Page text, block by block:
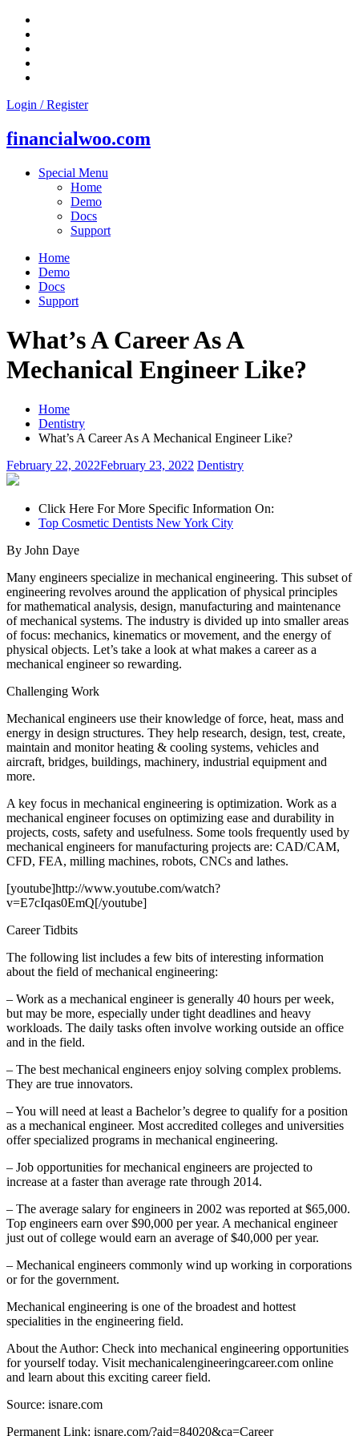
Skip
content
Login / Register
financialwoo.com
Special Menu
Home
Demo
Docs
Support
Home
Demo
Docs
Support
What’s A Career As A
Mechanical Engineer Like?
Home
Dentistry
What’s A Career As A Mechanical Engineer Like?
February 22, 2022February 23, 2022 Dentistry
Click Here For More Specific Information On:
Top Cosmetic Dentists New York City
By John Daye
Many engineers specialize in mechanical engineering. This subset of
engineering revolves around the application of physical principles
for mathematical analysis, design, manufacturing and maintenance
of mechanical systems. The industry is divided up into smaller areas
of focus: mechanics, kinematics or movement, and the energy of
physical objects. Let’s take a look at what makes a career as a
mechanical engineer so rewarding.
Challenging Work
Mechanical engineers use their knowledge of force, heat, mass and
energy in design structures. They help research, design, test, create,
maintain and monitor heating & cooling systems, vehicles and
aircraft, bridges, buildings, machinery, industrial equipment and
more.
A key focus in mechanical engineering is optimization. Work as a
mechanical engineer focuses on optimizing ease and durability in
projects, costs, safety and usefulness. Some tools frequently used by
mechanical engineers for manufacturing projects are: CAD/CAM,
CFD, FEA, milling machines, robots, CNCs and lathes.
[youtube]http://www.youtube.com/watch?
v=E7cIqas0EmQ[/youtube]
Career Tidbits
The following list includes a few bits of interesting information
about the field of mechanical engineering:
– Work as a mechanical engineer is generally 40 hours per week,
but may be more, especially under tight deadlines and heavy
workloads. The daily tasks often involve working outside an office
and in the field.
– The best mechanical engineers enjoy solving complex problems.
They are true innovators.
– You will need at least a Bachelor’s degree to qualify for a position
as a mechanical engineer. Most accredited colleges and universities
offer specialized programs in mechanical engineering.
– Job opportunities for mechanical engineers are projected to
increase at a faster than average rate through 2014.
– The average salary for engineers in 2002 was reported at $65,000.
Top engineers earn over $90,000 per year. A mechanical engineer
just out of college would earn an average of $40,000 per year.
– Mechanical engineers commonly wind up working in corporations
or for the government.
Mechanical engineering is one of the broadest and hottest
specialities in the engineering field.
About the Author: Check into mechanical engineering opportunities
for yourself today. Visit mechanicalengineeringcareer.com online
and learn about this exciting career field.
Source: isnare.com
Permanent Link: isnare.com/?aid=84020&ca=Career